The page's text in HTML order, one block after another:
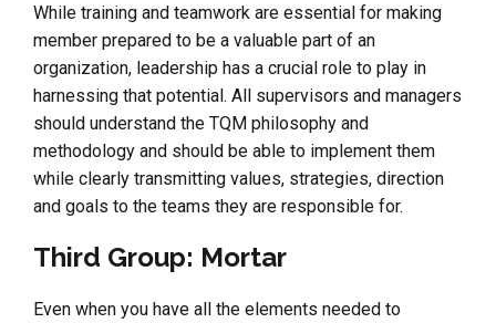
While training and teamwork are essential for making
member prepared to be a valuable part of an
organization, leadership has a crucial role to play in
harnessing that potential. All supervisors and managers
should understand the TQM philosophy and
methodology and should be able to implement them
while clearly transmitting values, strategies, direction
and goals to the teams they are responsible for.
Third Group: Mortar
Even when you have all the elements needed to